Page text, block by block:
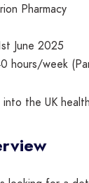
Pharmacy
June 2025
hours/week
the UK